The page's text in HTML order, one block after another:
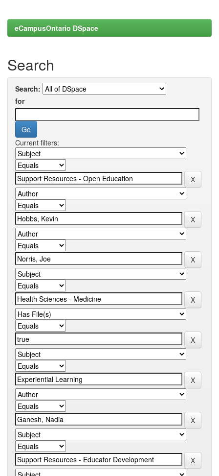
eCampusOntario DSpace
Search
Search:
for
Current filters: